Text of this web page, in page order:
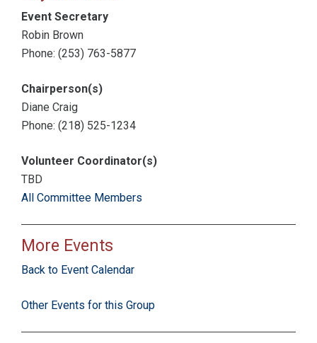
Event Secretary
Robin Brown
Phone: (253) 763-5877
Chairperson(s)
Diane Craig
Phone: (218) 525-1234
Volunteer Coordinator(s)
TBD
All Committee Members
More Events
Back to Event Calendar
Other Events for this Group